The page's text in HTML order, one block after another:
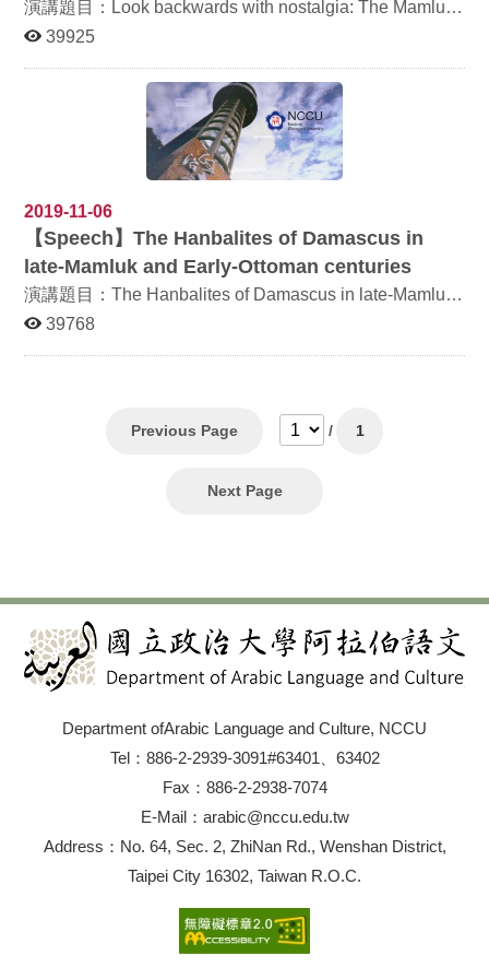
Pilgrimages too are celebrated, whether in Jacopo da
Voragine's the Golden Legend, where he describes in
the tomb of Saint Peter Martyr in Milan with their healing
effect for both the pilgrim’s mind and body or the tales of
fields of art history, history, literary history, cultural
studies, religious studies, philosophy, classical studies,
archaeology, anthropology, geography, social sciences,
cultural dialogue between East and West. We especially
welcome the scholarly exchange between Asian and
Western experts. We would also particularly appreciate
papers that mark the 700th anniversary of the death of
the great Italian poet Dante Alighieri (c. 1265–1321).
Areas of interest may include, but are not limited to the
following topics: The act of traveling and its
representation in the arts The act of traveling and its
and spiritual, religious and secular Pilgrim paths Travel
narrative: travelogues, diaries, travel memoirs, guide
and pilgrimage in the mind Traveling in the armchair and
the world: Exploration of foreign countries, cosmography
and chorography Measuring the world: Maps and atlases
Traveling and (early) colonialism Journeys on health
grounds Forced traveling: Flight, persecution, migration
Traveling and epidemics We encourage the submission
send a title and abstract of your proposed paper (around
300 words) along with a brief CV to
TACMRS.NTNU@gmail.com by 17 January 2021. There
is no registration fee for the conference. Presenters
residing in Taiwan should be members of TACMRS. The
membership application form can be downloaded from
the TACMRS website or can be obtained via email upon
of Arabic Language and Culture, National Chengchi
University (ROC) Institute of Islam Hadhari, (Institute of
التنوع الحضاري (الثقافي والعلمي والسياسي والديني) في
المجتمعات الإسلامية في الماضي والحاضر الإسلام كدين عالمي
وحضارة متنوع عرقيًا ولغويًا وثقافيًا. على مر التاريخ ، كان
العالم الإسلامي يستوعب ويجمع ويولد أفكارًا جديدة باستمرار.
تؤدي القوى والعناصر والمجموعات الجديدة إلى ظهور أفكار
وتفسيرات وحركات جديدة تعمل باستمرار على تنشيط
تسببت أحيانا في صراعات وعنف وأزمة هوية التي تظهر في
المناقشات السياسية والاجتماعية والدينية في المجتمعات
الإسلامية الماضية والحالية. يدعو المؤتمر الدولي الرابع
للحضارة الإسلامية إلى تقديم أوراق تتناول التنوع الحضاري
والثقافي والعلمي والسياسي والديني في العالم الإسلامي في
الماضي والحاضر، وتشمل موضوعات الأوراق على سبيل المثال
لا الحصر: 1. الاستشراق والإسلام 2. الحداثة والتحديث في
العالم الإسلامي 3. التنوع الحضاري والإسهامات الثقافية
演講題目：Look backwards with nostalgia: The Mamluks
in contemporary cinema and fiction 講者：Prof.
39925
2019-11-06
【Speech】The Hanbalites of Damascus in
late-Mamluk and Early-Ottoman centuries
演講題目：The Hanbalites of Damascus in late-Mamluk
and Early-Ottoman centuries 講者：Prof. Yehoshua
39768
Previous Page / 1
Next Page
Department ofArabic Language and Culture, NCCU
Tel：886-2-2939-3091#63401、63402
Fax：886-2-2938-7074
E-Mail：arabic@nccu.edu.tw
Address：No. 64, Sec. 2, ZhiNan Rd., Wenshan District,
Taipei City 16302, Taiwan R.O.C.